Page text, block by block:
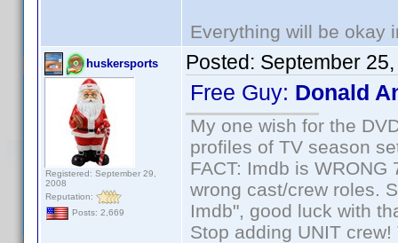
Everything will be okay
huskersports
Registered: September 29,
2008
Reputation:
Posts: 2,669
Posted: September
Free Guy: Donald
My one wish for the
profiles of TV season
FACT: Imdb is
wrong cast/crew roles.
Imdb", good luck with
Stop adding UNIT